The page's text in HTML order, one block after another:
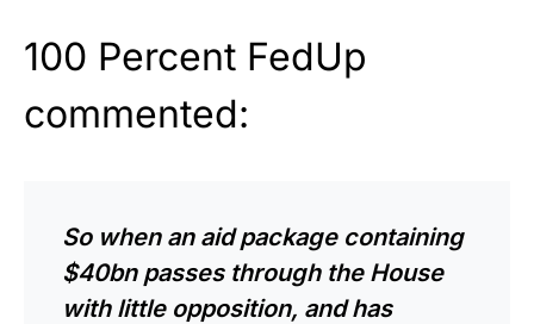
100 Percent FedUp
commented:
So when an aid package containing
$40bn passes through the House
with little opposition, and has